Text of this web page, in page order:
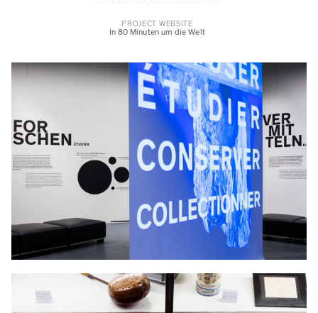
PROJECT WEBSITE
In 80 Minuten um die Welt